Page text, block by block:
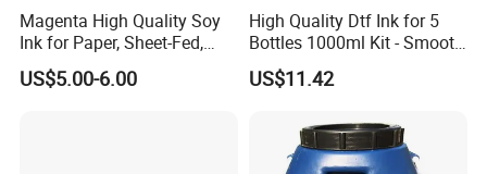
Magenta High Quality Soy
Ink for Paper, Sheet-Fed,
Offset Printing Ink,
US$5.00-6.00
High Quality Dtf Ink for 5
Bottles 1000ml Kit - Smooth
Flow, Vivid Color,
Waterproof & Fade-
US$11.42